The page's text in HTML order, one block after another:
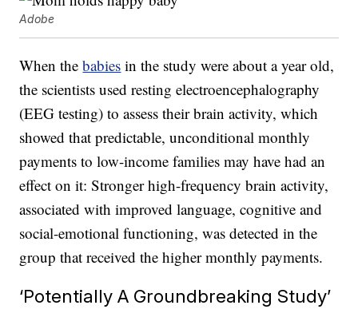
Adobe
When thebabies in the study were about a year old,
the scientists used resting electroencephalography
(EEG testing) to assess their brain activity, which
showed that predictable, unconditional monthly
payments to low-income families may have had an
effect on it: Stronger high-frequency brain activity,
associated with improved language, cognitive and
social-emotional functioning, was detected in the
group that received the higher monthly payments.
‘Potentially A Groundbreaking Study’